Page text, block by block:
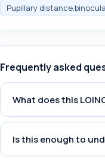
Pupillary
Frequently asked
What does this
Is this enough to